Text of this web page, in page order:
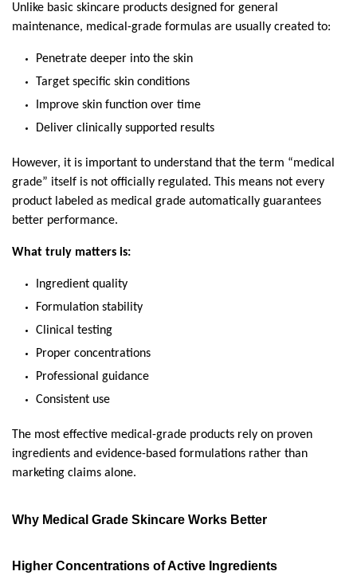
Unlike basic skincare products designed for general
maintenance, medical-grade formulas are usually created to:
Penetrate deeper into the skin
Target specific skin conditions
Improve skin function over time
Deliver clinically supported results
However, it is important to understand that the term “medical
grade” itself is not officially regulated. This means not every
product labeled as medical grade automatically guarantees
better performance.
What truly matters is:
Ingredient quality
Formulation stability
Clinical testing
Proper concentrations
Professional guidance
Consistent use
The most effective medical-grade products rely on proven
ingredients and evidence-based formulations rather than
marketing claims alone.
Why Medical Grade Skincare Works Better
Higher Concentrations of Active Ingredients